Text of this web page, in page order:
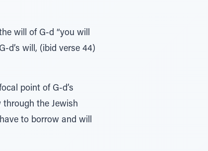
will of G-d “you will
d’s will, (ibid verse 44)
point of G-d’s
the Jewish
to borrow and will